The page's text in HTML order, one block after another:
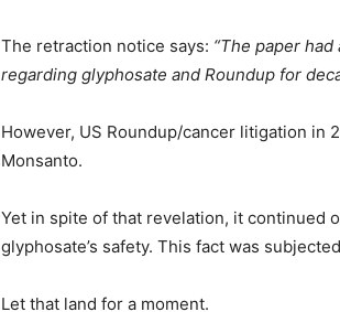
The retraction notice says: “The paper
regarding glyphosate and Roundup for
However, US Roundup/cancer litigation in
Monsanto.
Yet in spite of that revelation, it continued
glyphosate’s safety. This fact was
Let that land for a moment.